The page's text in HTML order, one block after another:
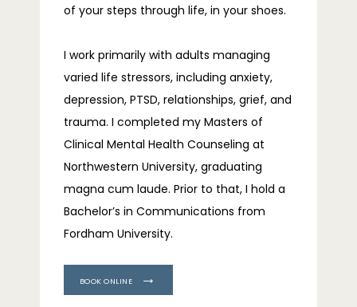
of your steps through life, in your shoes.
I work primarily with adults managing
varied life stressors, including anxiety,
depression, PTSD, relationships, grief, and
trauma. I completed my Masters of
Clinical Mental Health Counseling at
Northwestern University, graduating
magna cum laude. Prior to that, I hold a
Bachelor’s in Communications from
Fordham University.
BOOK ONLINE